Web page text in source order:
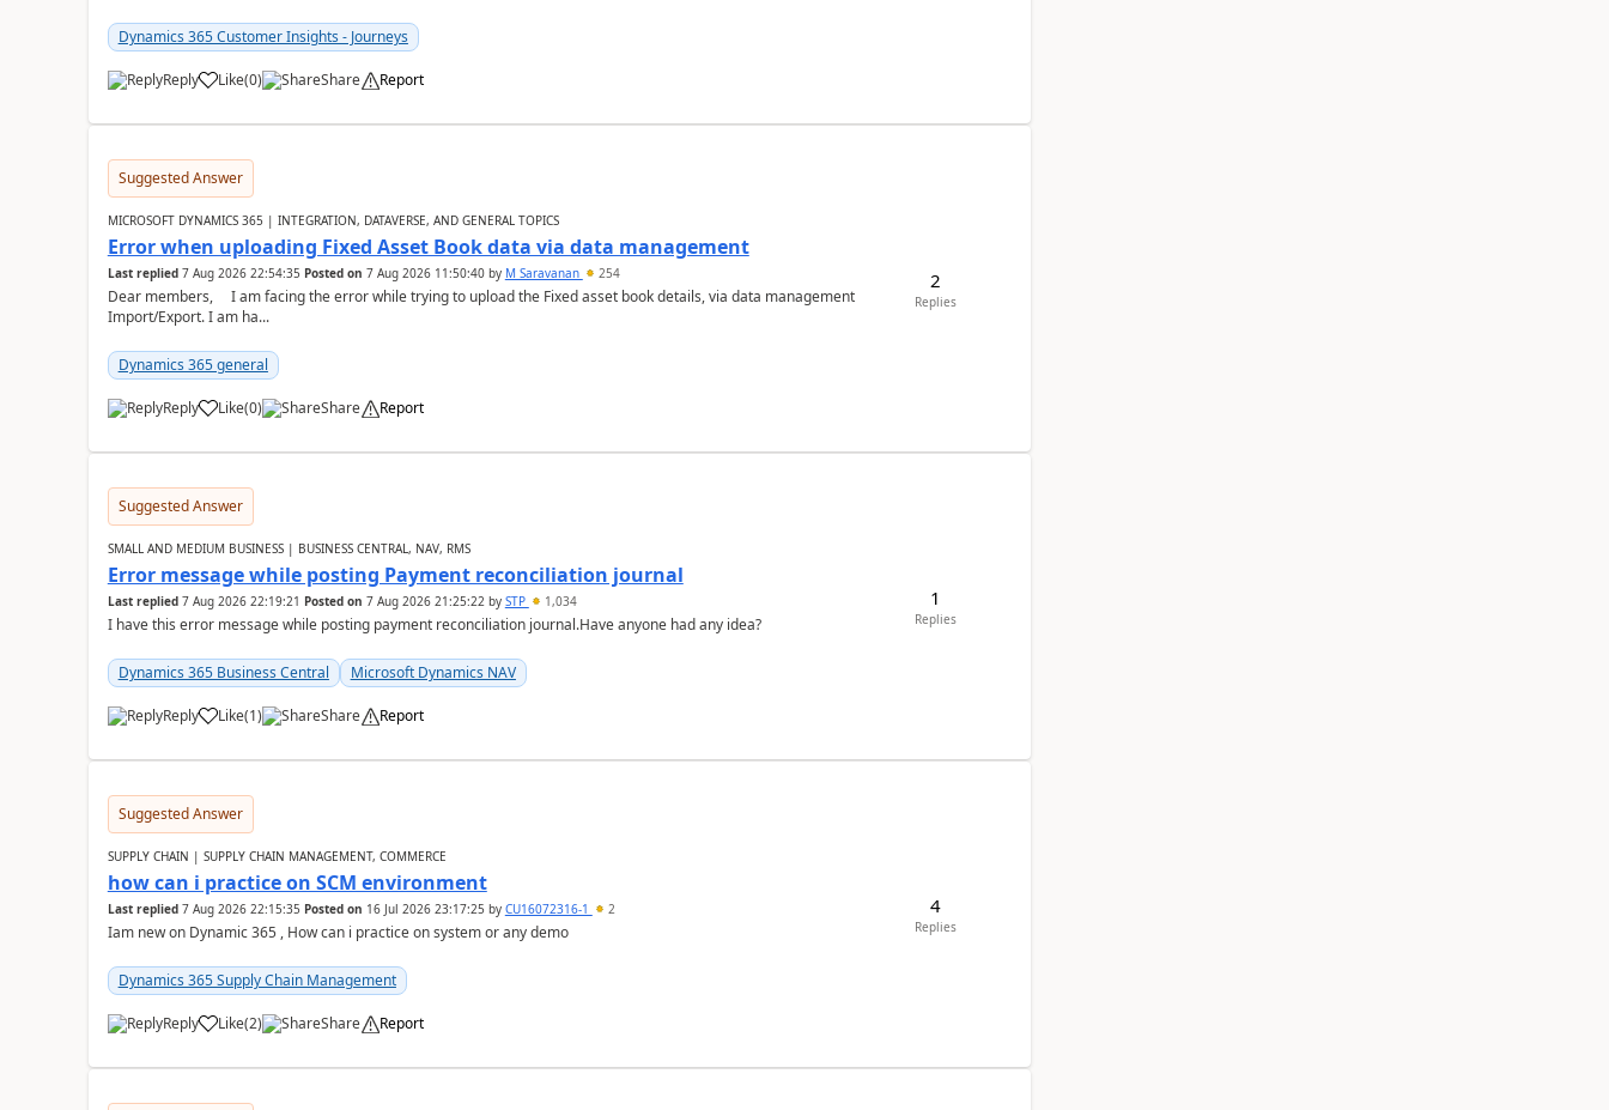
Dynamics 365 Customer Insights - Journeys
Reply Like(0) Share Report
Suggested Answer
MICROSOFT DYNAMICS 365 | INTEGRATION, DATAVERSE, AND GENERAL TOPICS
Error when uploading Fixed Asset Book data via data management
Last replied 7 Aug 2026 22:54:35 Posted on 7 Aug 2026 11:50:40by M Saravanan 254
Dear members, I am facing the error while trying to upload the Fixed asset book details, via data management
Import/Export. I am ha...
Dynamics 365 general
Reply Like(0) Share Report
2
Replies
Suggested Answer
SMALL AND MEDIUM BUSINESS | BUSINESS CENTRAL, NAV, RMS
Error message while posting Payment reconciliation journal
Last replied 7 Aug 2026 22:19:21 Posted on 7 Aug 2026 21:25:22by STP 1,034
I have this error message while posting payment reconciliation journal.Have anyone had any idea?
Dynamics 365 Business Central Microsoft Dynamics NAV
Reply Like(1) Share Report
1
Replies
Suggested Answer
SUPPLY CHAIN | SUPPLY CHAIN MANAGEMENT, COMMERCE
how can i practice on SCM environment
Last replied 7 Aug 2026 22:15:35 Posted on 16 Jul 2026 23:17:25 by CU16072316-1 2
Iam new on Dynamic 365 , How can i practice on system or any demo
Dynamics 365 Supply Chain Management
Reply Like(2) Share Report
4
Replies